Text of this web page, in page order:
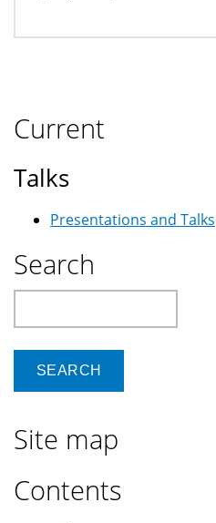
Current
Talks
Presentations and Talks
Search
Site map
Contents